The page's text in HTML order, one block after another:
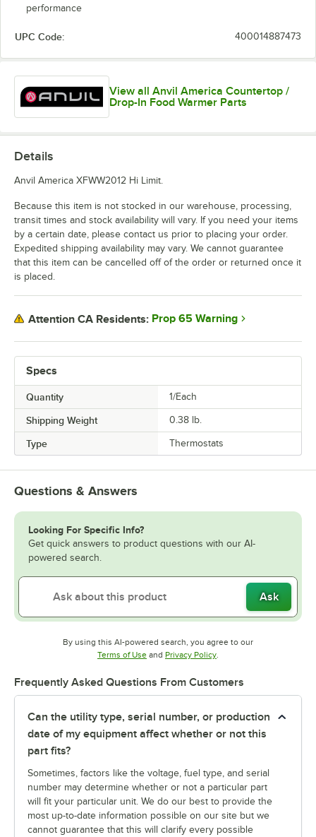
performance
UPC Code: 400014887473
View all Anvil America Countertop /
Drop-In Food Warmer Parts
Specs
Quantity 1/Each
Shipping Weight 0.38 lb.
Type Thermostats
Details
Anvil America XFWW2012 Hi Limit.
Because this item is not stocked in our warehouse, processing,
transit times and stock availability will vary. If you need your items
by a certain date, please contact us prior to placing your order.
Expedited shipping availability may vary. We cannot guarantee
that this item can be cancelled off of the order or returned once it
is placed.
Attention CA Residents: Prop 65 Warning
Questions & Answers
Looking For Specific Info?
Get quick answers to product questions with our AI-
powered search.
Ask
By using this AI-powered search, you agree to our
Terms of UseOpens in new tab
and Privacy PolicyOpens in new tab
.
Frequently Asked Questions From Customers
Can the utility type, serial number, or production
date of my equipment affect whether or not this
part fits?
Sometimes, factors like the voltage, fuel type, and serial
number may determine whether or not a particular part
will fit your particular unit. We do our best to provide the
most up-to-date information possible on our site but we
cannot guarantee that this will clarify every possible